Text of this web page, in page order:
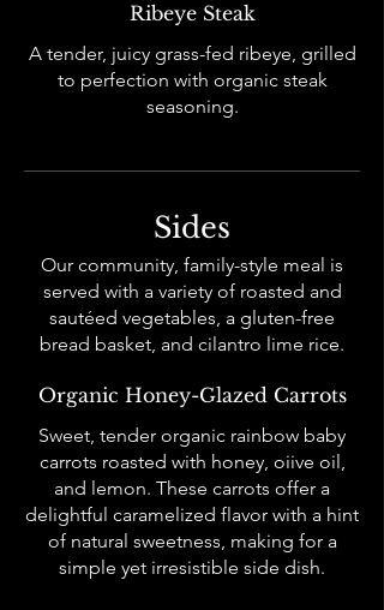
Ribeye Steak
A tender, juicy grass-fed ribeye, grilled
to perfection with organic steak
seasoning.
Sides
Our community, family-style meal is
served with a variety of roasted and
sautéed vegetables, a gluten-free
bread basket, and cilantro lime rice.
Organic Honey-Glazed Carrots
Sweet, tender organic rainbow baby
carrots roasted with honey, oiive oil,
and lemon. These carrots offer a
delightful caramelized flavor with a hint
of natural sweetness, making for a
simple yet irresistible side dish.